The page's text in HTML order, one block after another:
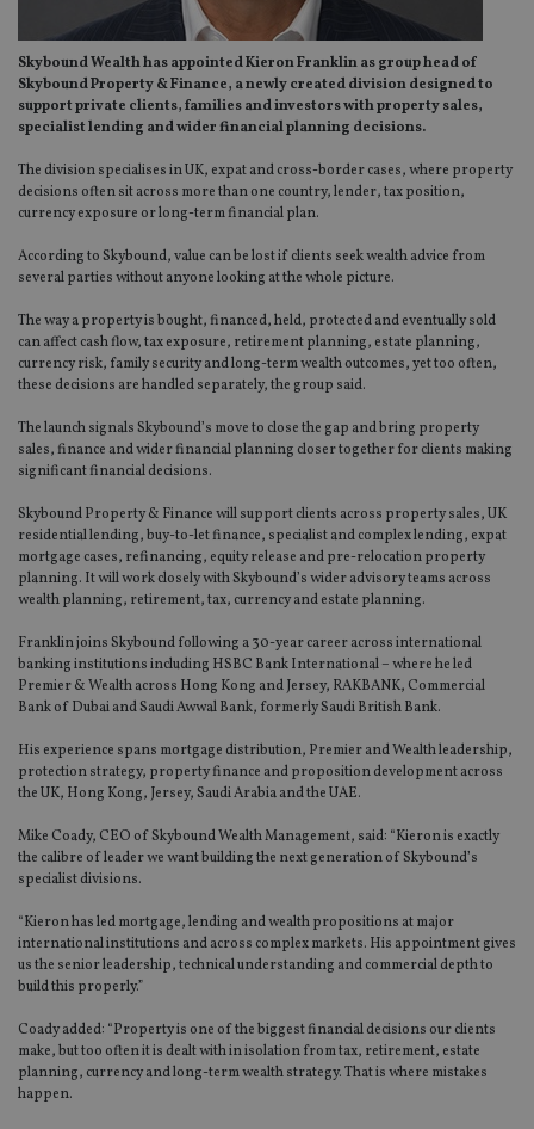
Skybound Wealth has appointed Kieron Franklin as group head of
Skybound Property & Finance, a newly created division designed to
support private clients, families and investors with property sales,
specialist lending and wider financial planning decisions.
The division specialises in UK, expat and cross-border cases, where property
decisions often sit across more than one country, lender, tax position,
currency exposure or long-term financial plan.
According to Skybound, value can be lost if clients seek wealth advice from
several parties without anyone looking at the whole picture.
The way a property is bought, financed, held, protected and eventually sold
can affect cash flow, tax exposure, retirement planning, estate planning,
currency risk, family security and long-term wealth outcomes, yet too often,
these decisions are handled separately, the group said.
The launch signals Skybound’s move to close the gap and bring property
sales, finance and wider financial planning closer together for clients making
significant financial decisions.
Skybound Property & Finance will support clients across property sales, UK
residential lending, buy-to-let finance, specialist and complex lending, expat
mortgage cases, refinancing, equity release and pre-relocation property
planning. It will work closely with Skybound’s wider advisory teams across
wealth planning, retirement, tax, currency and estate planning.
Franklin joins Skybound following a 30-year career across international
banking institutions including HSBC Bank International – where he led
Premier & Wealth across Hong Kong and Jersey, RAKBANK, Commercial
Bank of Dubai and Saudi Awwal Bank, formerly Saudi British Bank.
His experience spans mortgage distribution, Premier and Wealth leadership,
protection strategy, property finance and proposition development across
the UK, Hong Kong, Jersey, Saudi Arabia and the UAE.
Mike Coady, CEO of Skybound Wealth Management, said: “Kieron is exactly
the calibre of leader we want building the next generation of Skybound’s
specialist divisions.
“Kieron has led mortgage, lending and wealth propositions at major
international institutions and across complex markets. His appointment gives
us the senior leadership, technical understanding and commercial depth to
build this properly.”
Coady added: “Property is one of the biggest financial decisions our clients
make, but too often it is dealt with in isolation from tax, retirement, estate
planning, currency and long-term wealth strategy. That is where mistakes
happen.